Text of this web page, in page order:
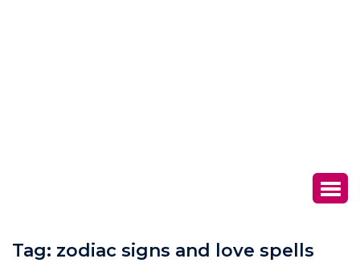
Tag: zodiac signs and love spells